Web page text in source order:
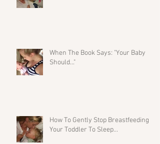
When The Book Says: "Your Baby
Should..."
How To Gently Stop Breastfeeding
Your Toddler To Sleep...